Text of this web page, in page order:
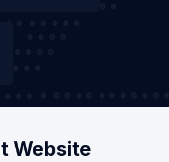
Website